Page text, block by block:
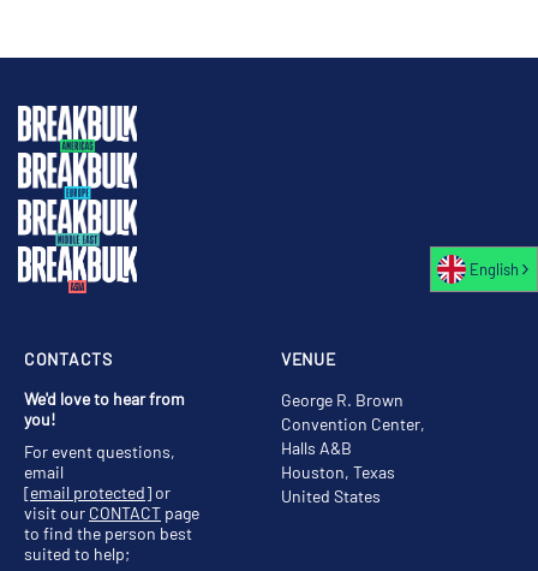
VENUE
George R. Brown
Convention Center,
Halls A&B
Houston, Texas
United States
CONTACTS
We'd love to hear from
you!
For event questions,
email
[email protected]or
visit our CONTACT page
to find the person best
suited to help;
English